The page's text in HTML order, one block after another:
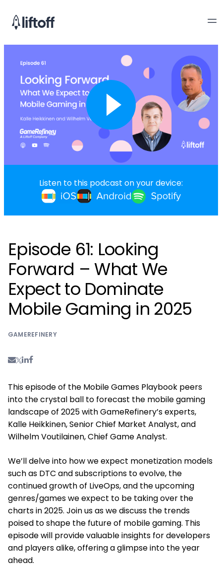
Listen to this podcast on your device:
Episode 61: Looking
Forward – What We
Expect to Dominate
Mobile Gaming in 2025
GAMEREFINERY
This episode of the Mobile Games Playbook peers
into the crystal ball to forecast the mobile gaming
landscape of 2025 with GameRefinery’s experts,
Kalle Heikkinen, Senior Chief Market Analyst, and
Wilhelm Voutilainen, Chief Game Analyst.
We’ll delve into how we expect monetization models
such as DTC and subscriptions to evolve, the
continued growth of LiveOps, and the upcoming
genres/games we expect to be taking over the
charts in 2025. Join us as we discuss the trends
poised to shape the future of mobile gaming. This
episode will provide valuable insights for developers
and players alike, offering a glimpse into the year
ahead.